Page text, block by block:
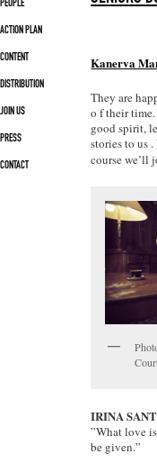
PEOPLE
ACTION PLAN
CONTENT
DISTRIBUTION
JOIN US
PRESS
CONTACT
Kanerva
They are
o f their
good spirit,
stories to us
course we’ll
IRINA
”What love
be given.”